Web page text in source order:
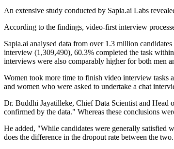
An extensive study conducted by Sapia.ai Labs
According to the findings, video-first interview
Sapia.ai analysed data from over 1.3 million
interview (1,309,490), 60.3% completed the task
interviews were also comparably higher for both men
Women took more time to finish video interview tasks
and women who were asked to undertake a chat
Dr. Buddhi Jayatilleke, Chief Data Scientist and Head
confirmed by the data." Whereas these conclusions
He added, "While candidates were generally satisfied
does the difference in the dropout rate between the